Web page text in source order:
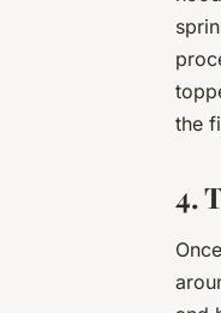
the
4.